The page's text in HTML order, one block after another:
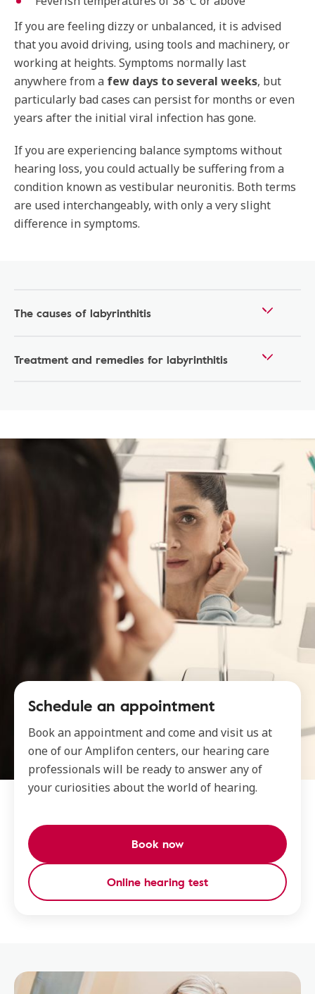
If you are feeling dizzy or unbalanced, it is advised
that you avoid driving, using tools and machinery, or
working at heights. Symptoms normally last
anywhere from a few days to several weeks, but
particularly bad cases can persist for months or even
years after the initial viral infection has gone.
If you are experiencing balance symptoms without
hearing loss, you could actually be suffering from a
condition known as vestibular neuronitis. Both terms
are used interchangeably, with only a very slight
difference in symptoms.
The causes of labyrinthitis
Treatment and remedies for labyrinthitis
Schedule an appointment
Book an appointment and come and visit us at
one of our Amplifon centers, our hearing care
professionals will be ready to answer any of
your curiosities about the world of hearing.
Book now
Online hearing test